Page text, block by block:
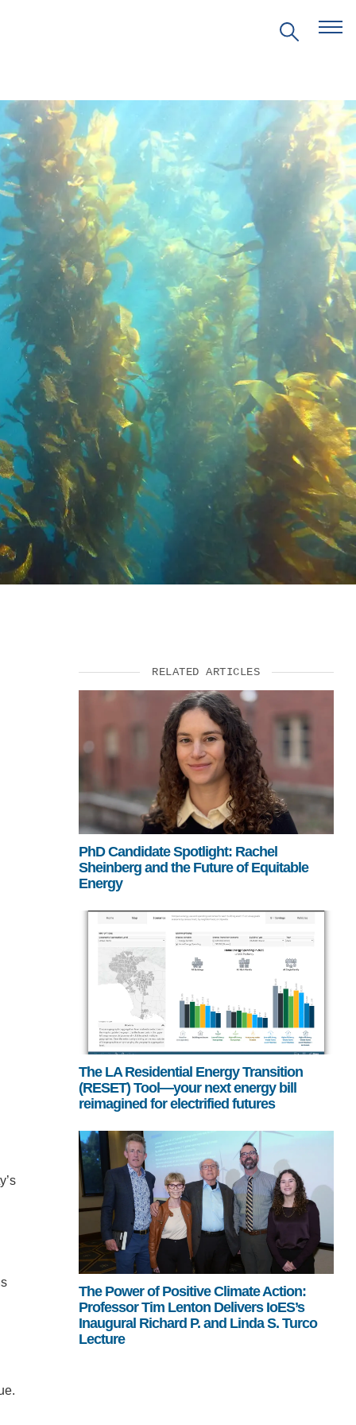
EVENTS
PRITZKER EMERGING
ENVIRONMENTAL GENIUS AWARD
PARTNERSHIPS
VIDEOS
SUPPORT US
RELATED ARTICLES
PhD Candidate Spotlight: Rachel
Sheinberg and the Future of Equitable
Energy
The LA Residential Energy Transition
(RESET) Tool—your next energy bill
reimagined for electrified futures
The Power of Positive Climate Action:
Professor Tim Lenton Delivers IoES’s
Inaugural Richard P. and Linda S. Turco
Lecture